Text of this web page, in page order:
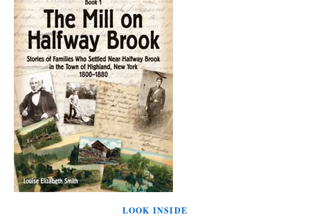
LOOK INSIDE